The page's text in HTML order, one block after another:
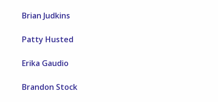
Brian Judkins
Patty Husted
Erika Gaudio
Brandon Stock